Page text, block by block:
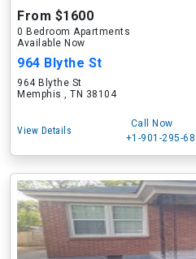
From $1600
0 Bedroom Apartments
Available Now
964 Blythe St
964 Blythe St
Memphis , TN 38104
View Details
Call Now
+1-901-295-